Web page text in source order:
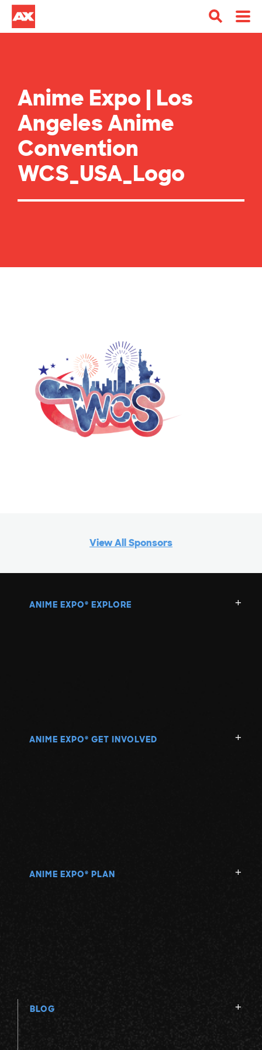
Anime Expo | Los
Angeles Anime
Convention
WCS_USA_Logo
View All Sponsors
ANIME EXPO ® EXPLORE
ANIME EXPO ® GET INVOLVED
ANIME EXPO ® PLAN
BLOG